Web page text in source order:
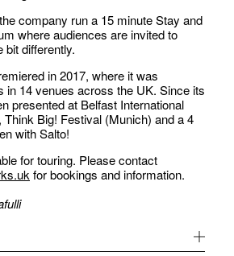
company run a 15 minute Stay and
where audiences are invited to
bit differently.
in 2017, where it was
in 14 venues across the UK. Since its
presented at Belfast International
Think Big! Festival (Munich) and a 4
with Salto!
for touring. Please contact
for bookings and information.